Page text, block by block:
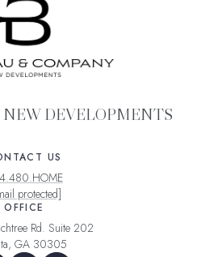
DEVELOPMENTS
US
protected]
OFFICE
Rd. Suite 202
GA 30305